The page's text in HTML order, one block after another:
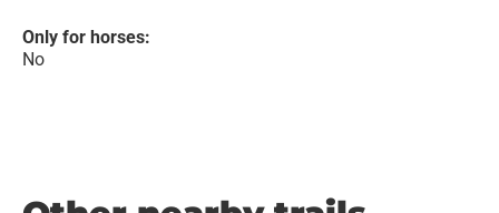
Only for horses:
No